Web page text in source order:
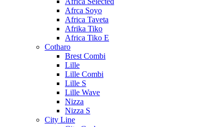
Afrca Soyo
Africa Taveta
Afrika Tiko
Africa Tiko E
Cotharo
Brest Combi
Lille
Lille Combi
Lille S
Lille Wave
Nizza
Nizza S
City Line